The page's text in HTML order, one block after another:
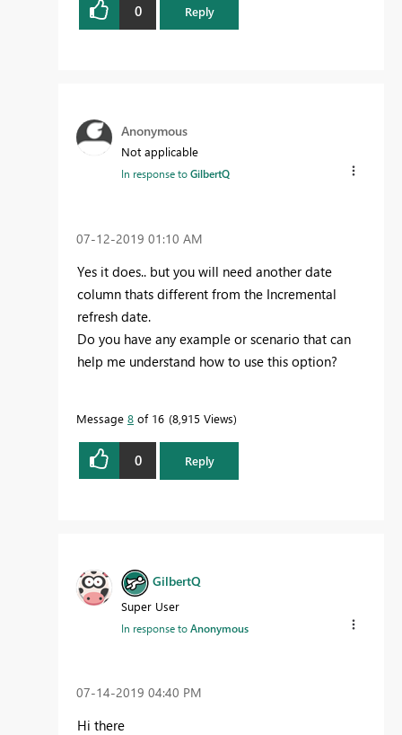
0 Reply
Anonymous
Not applicable
In response toGilbertQ
‎07-12-2019 01:10 AM
Yes it does.. but you will need another date
column thats different from the Incremental
refresh date.
Do you have any example or scenario that can
help me understand how to use this option?
Message 8 of 16 8,915 Views
0 Reply
GilbertQ
Super User
In response toAnonymous
‎07-14-2019 04:40 PM
Hi there